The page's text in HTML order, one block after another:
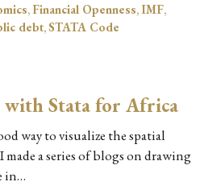
, Financial Openness,IMF,
debt,STATA Code
with Stata for Africa
way to visualize the spatial
a series of blogs on drawing
in…